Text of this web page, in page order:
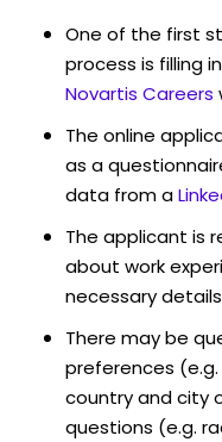
One of the first
process is filling
Novartis Careers
The online
as a
data from a
The applicant is
about work
necessary
There may be
preferences
country and city
questions (e.g.